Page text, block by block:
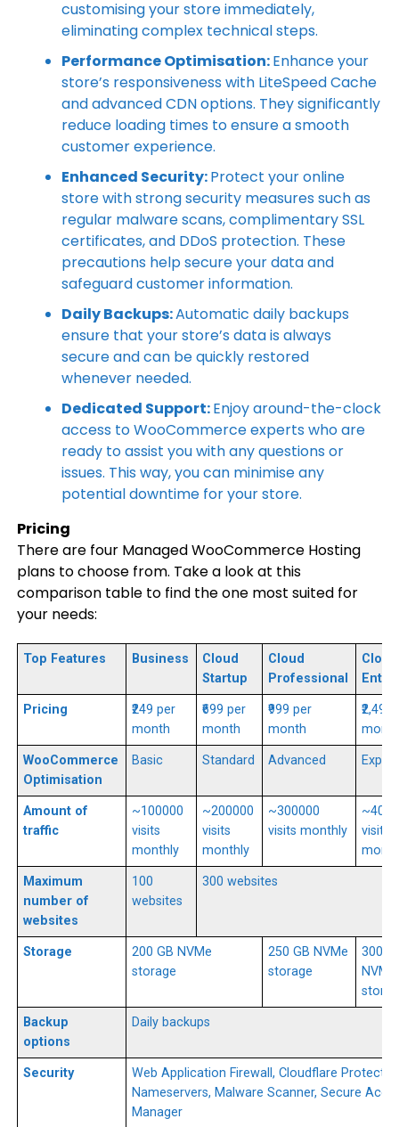
customising your store immediately,
eliminating complex technical steps.
Performance Optimisation:Enhance your
store’s responsiveness with LiteSpeed Cache
and advanced CDN options. They significantly
reduce loading times to ensure a smooth
customer experience.
Enhanced Security:Protect your online
store with strong security measures such as
regular malware scans, complimentary SSL
certificates, and DDoS protection. These
precautions help secure your data and
safeguard customer information.
Daily Backups:Automatic daily backups
ensure that your store’s data is always
secure and can be quickly restored
whenever needed.
Dedicated Support:Enjoy around-the-clock
access to WooCommerce experts who are
ready to assist you with any questions or
issues. This way, you can minimise any
potential downtime for your store.
Pricing
There are four Managed WooCommerce Hosting
plans to choose from. Take a look at this
comparison table to find the one most suited for
your needs:
Top Features Business
Cloud
Startup
Cloud
Professional
Cloud
Pricing
₹249 per
month
₹699 per
month
₹999 per
month
₹2,499
WooCommerce
Optimisation
Basic Standard Advanced Expert
Amount of
traffic
~100000
visits
monthly
~200000
visits
monthly
~300000
visits monthly
visits
Maximum
number of
websites
100
websites
300 websites
Storage
200 GB NVMe
storage
250 GB NVMe
storage
300
NVMe
Backup
options
Daily backups
Security
Web Application Firewall, Cloudflare Protected
Nameservers, Malware Scanner, Secure
Manager